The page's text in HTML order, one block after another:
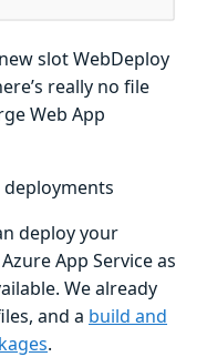
slot WebDeploy
really no file
Web App
deploy your
App Service as
We already
and a build and
.